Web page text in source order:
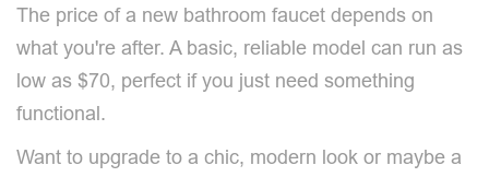
The price of a new bathroom faucet depends on
what you're after. A basic, reliable model can run as
low as $70, perfect if you just need something
functional.
Want to upgrade to a chic, modern look or maybe a